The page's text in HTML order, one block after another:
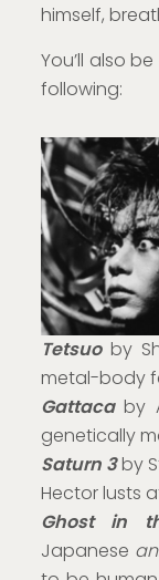
himself,
You’ll also
following:
Tetsuoby
metal-body
Gattacaby
genetically
Saturn 3by
Hector lusts
Ghost in
Japanese